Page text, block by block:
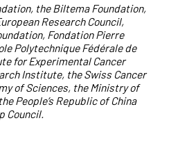
the Biltema Foundation,
Research Council,
Fondation Pierre
Polytechnique Fédérale de
for Experimental Cancer
Institute, the Swiss Cancer
of Sciences, the Ministry of
People’s Republic of China
Council.